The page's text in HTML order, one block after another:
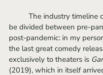
be divided between pre-
post-pandemic: in my
the last great comedy
exclusively to theaters is
(2019), which in itself